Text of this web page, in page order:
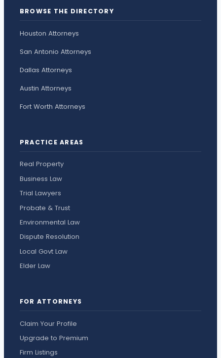
BROWSE THE DIRECTORY
Houston Attorneys
San Antonio Attorneys
Dallas Attorneys
Austin Attorneys
Fort Worth Attorneys
PRACTICE AREAS
Real Property
Business Law
Trial Lawyers
Probate & Trust
Environmental Law
Dispute Resolution
Local Govt Law
Elder Law
FOR ATTORNEYS
Claim Your Profile
Upgrade to Premium
Firm Listings